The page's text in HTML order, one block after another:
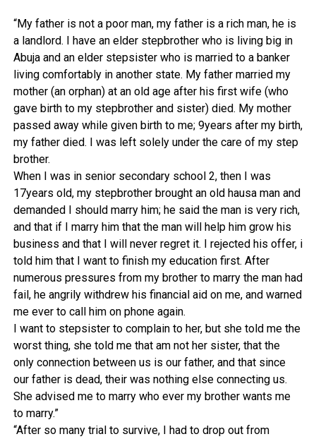
“My father is not a poor man, my father is a rich man, he is
a landlord. I have an elder stepbrother who is living big in
Abuja and an elder stepsister who is married to a banker
living comfortably in another state. My father married my
mother (an orphan) at an old age after his first wife (who
gave birth to my stepbrother and sister) died. My mother
passed away while given birth to me; 9years after my birth,
my father died. I was left solely under the care of my step
brother.
When I was in senior secondary school 2, then I was
17years old, my stepbrother brought an old hausa man and
demanded I should marry him; he said the man is very rich,
and that if I marry him that the man will help him grow his
business and that I will never regret it. I rejected his offer, i
told him that I want to finish my education first. After
numerous pressures from my brother to marry the man had
fail, he angrily withdrew his financial aid on me, and warned
me ever to call him on phone again.
I want to stepsister to complain to her, but she told me the
worst thing, she told me that am not her sister, that the
only connection between us is our father, and that since
our father is dead, their was nothing else connecting us.
She advised me to marry who ever my brother wants me
to marry.”
“After so many trial to survive, I had to drop out from